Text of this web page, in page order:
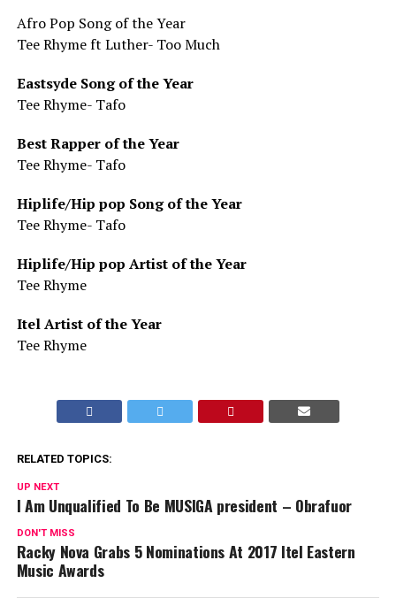
Afro Pop Song of the Year
Tee Rhyme ft Luther- Too Much
Eastsyde Song of the Year
Tee Rhyme- Tafo
Best Rapper of the Year
Tee Rhyme- Tafo
Hiplife/Hip pop Song of the Year
Tee Rhyme- Tafo
Hiplife/Hip pop Artist of the Year
Tee Rhyme
Itel Artist of the Year
Tee Rhyme
RELATED TOPICS:
UP NEXT
I Am Unqualified To Be MUSIGA president – Obrafuor
DON'T MISS
Racky Nova Grabs 5 Nominations At 2017 Itel Eastern
Music Awards